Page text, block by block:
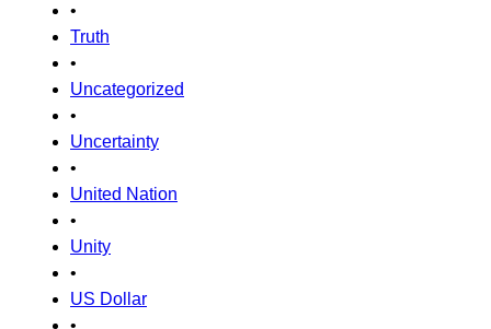
•
Truth
•
Uncategorized
•
Uncertainty
•
United Nation
•
Unity
•
US Dollar
•